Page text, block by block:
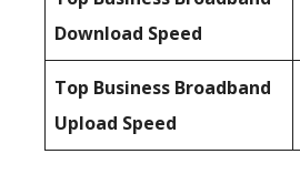
Download Speed
Top Business Broadband
Upload Speed